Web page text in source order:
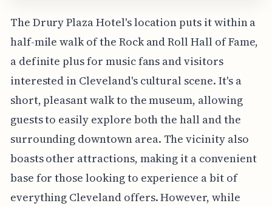
The Drury Plaza Hotel's location puts it within a
half-mile walk of the Rock and Roll Hall of Fame,
a definite plus for music fans and visitors
interested in Cleveland's cultural scene. It's a
short, pleasant walk to the museum, allowing
guests to easily explore both the hall and the
surrounding downtown area. The vicinity also
boasts other attractions, making it a convenient
base for those looking to experience a bit of
everything Cleveland offers. However, while